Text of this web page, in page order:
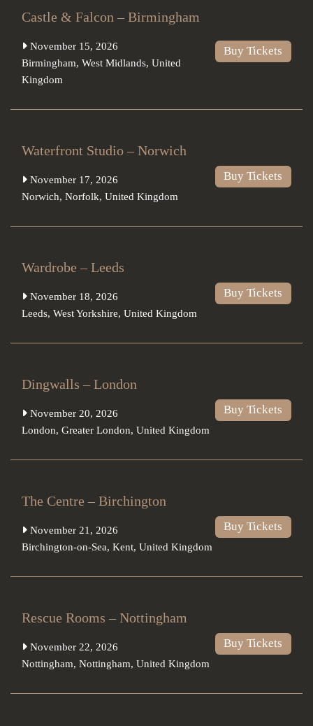
Castle & Falcon – Birmingham
November 15, 2026
Birmingham, West Midlands, United
Kingdom
Buy Tickets
Waterfront Studio – Norwich
November 17, 2026
Norwich, Norfolk, United Kingdom
Buy Tickets
Wardrobe – Leeds
November 18, 2026
Leeds, West Yorkshire, United Kingdom
Buy Tickets
Dingwalls – London
November 20, 2026
London, Greater London, United Kingdom
Buy Tickets
The Centre – Birchington
November 21, 2026
Birchington-on-Sea, Kent, United Kingdom
Buy Tickets
Rescue Rooms – Nottingham
November 22, 2026
Nottingham, Nottingham, United Kingdom
Buy Tickets